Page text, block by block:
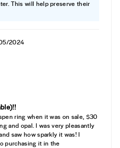
This will help preserve their
2024
ring when it was on sale, $30
and opal. I was very pleasantly
saw how sparkly it was! I
purchasing it in the